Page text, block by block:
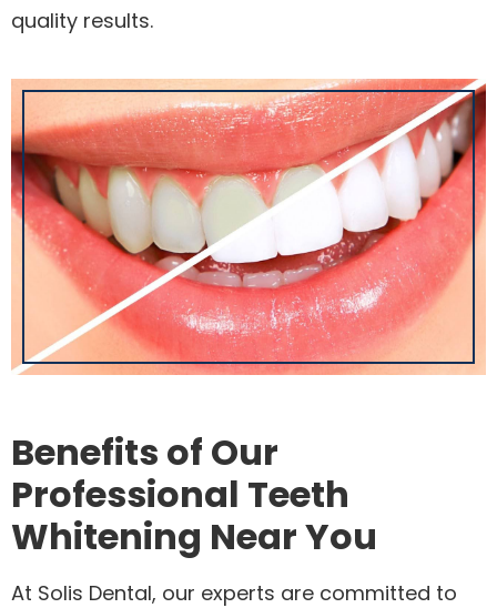
quality results.
Benefits of Our
Professional Teeth
Whitening Near You
At Solis Dental, our experts are committed to